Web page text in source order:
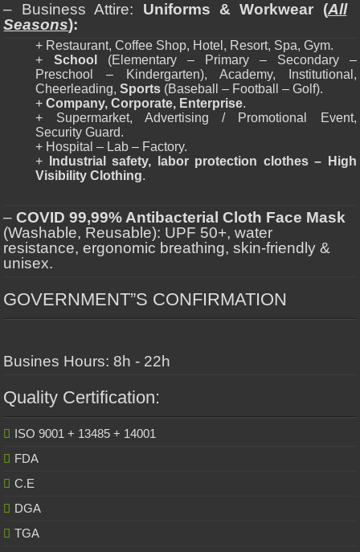
– Business Attire: Uniforms & Workwear (All
Seasons):
+ Restaurant, Coffee Shop, Hotel, Resort, Spa, Gym.
+ School
(Elementary – Primary – Secondary –
Preschool – Kindergarten), Academy, Institutional,
Cheerleading,Sports (Baseball – Football – Golf).
+Company, Corporate, Enterprise.
+ Supermarket, Advertising / Promotional Event,
Security Guard.
+ Hospital – Lab – Factory.
+
Industrial safety, labor protection clothes – High
Visibility Clothing.
–COVID 99,99% Antibacterial Cloth Face Mask
(Washable, Reusable): UPF 50+, water
resistance, ergonomic breathing, skin-friendly &
unisex.
GOVERNMENT”S CONFIRMATION
Busines Hours: 8h - 22h
Quality Certification:
ISO 9001 + 13485 + 14001
FDA
C.E
DGA
TGA